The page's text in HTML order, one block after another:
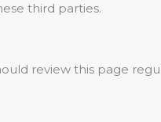
third parties.
review this page